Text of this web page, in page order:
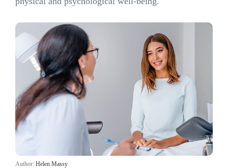
Author: Helen Massy